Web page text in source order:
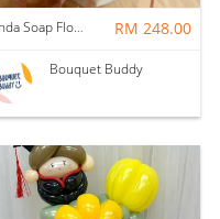
Linda Soap Flower Bouquet RM 248.00
Bouquet Buddy